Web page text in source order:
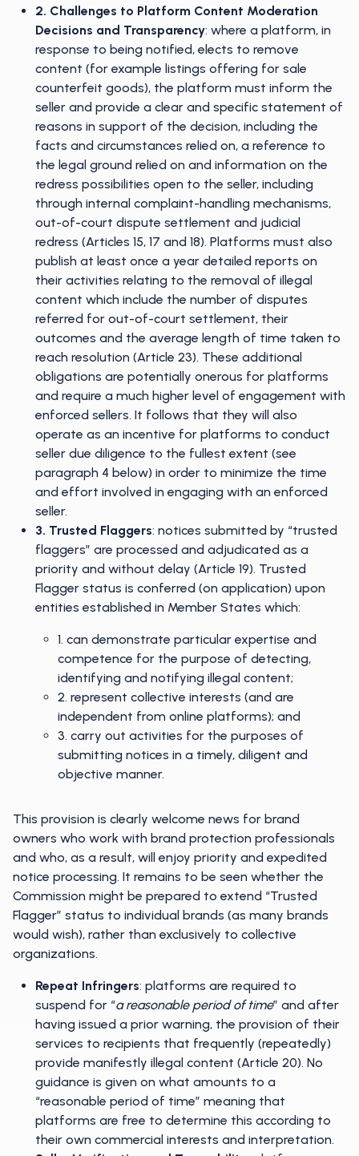
2. Challenges to Platform Content Moderation
Decisions and Transparency: where a platform, in
response to being notified, elects to remove
content (for example listings offering for sale
counterfeit goods), the platform must inform the
seller and provide a clear and specific statement of
reasons in support of the decision, including the
facts and circumstances relied on, a reference to
the legal ground relied on and information on the
redress possibilities open to the seller, including
through internal complaint-handling mechanisms,
out-of-court dispute settlement and judicial
redress (Articles 15, 17 and 18). Platforms must also
publish at least once a year detailed reports on
their activities relating to the removal of illegal
content which include the number of disputes
referred for out-of-court settlement, their
outcomes and the average length of time taken to
reach resolution (Article 23). These additional
obligations are potentially onerous for platforms
and require a much higher level of engagement with
enforced sellers. It follows that they will also
operate as an incentive for platforms to conduct
seller due diligence to the fullest extent (see
paragraph 4 below) in order to minimize the time
and effort involved in engaging with an enforced
seller.
3. Trusted Flaggers: notices submitted by “trusted
flaggers” are processed and adjudicated as a
priority and without delay (Article 19). Trusted
Flagger status is conferred (on application) upon
entities established in Member States which:
1. can demonstrate particular expertise and
competence for the purpose of detecting,
identifying and notifying illegal content;
2. represent collective interests (and are
independent from online platforms); and
3. carry out activities for the purposes of
submitting notices in a timely, diligent and
objective manner.
This provision is clearly welcome news for brand
owners who work with brand protection professionals
and who, as a result, will enjoy priority and expedited
notice processing. It remains to be seen whether the
Commission might be prepared to extend “Trusted
Flagger” status to individual brands (as many brands
would wish), rather than exclusively to collective
organizations.
Repeat Infringers: platforms are required to
suspend for “a reasonable period of time” and after
having issued a prior warning, the provision of their
services to recipients that frequently (repeatedly)
provide manifestly illegal content (Article 20). No
guidance is given on what amounts to a
“reasonable period of time” meaning that
platforms are free to determine this according to
their own commercial interests and interpretation.